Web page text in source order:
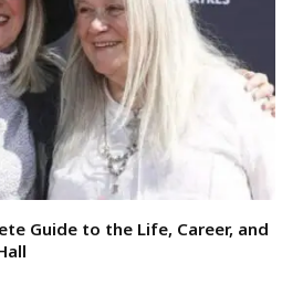
Guide to the Life, Career, and